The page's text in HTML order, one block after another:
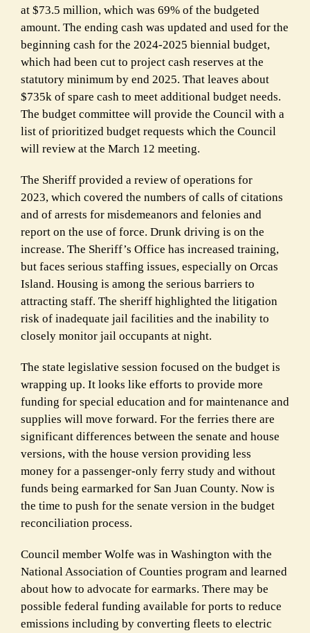
at $73.5 million, which was 69% of the budgeted
amount. The ending cash was updated and used for the
beginning cash for the 2024-2025 biennial budget,
which had been cut to project cash reserves at the
statutory minimum by end 2025. That leaves about
$735k of spare cash to meet additional budget needs.
The budget committee will provide the Council with a
list of prioritized budget requests which the Council
will review at the March 12 meeting.
The Sheriff provided a review of operations for
2023, which covered the numbers of calls of citations
and of arrests for misdemeanors and felonies and
report on the use of force. Drunk driving is on the
increase. The Sheriff’s Office has increased training,
but faces serious staffing issues, especially on Orcas
Island. Housing is among the serious barriers to
attracting staff. The sheriff highlighted the litigation
risk of inadequate jail facilities and the inability to
closely monitor jail occupants at night.
The state legislative session focused on the budget is
wrapping up. It looks like efforts to provide more
funding for special education and for maintenance and
supplies will move forward. For the ferries there are
significant differences between the senate and house
versions, with the house version providing less
money for a passenger-only ferry study and without
funds being earmarked for San Juan County. Now is
the time to push for the senate version in the budget
reconciliation process.
Council member Wolfe was in Washington with the
National Association of Counties program and learned
about how to advocate for earmarks. There may be
possible federal funding available for ports to reduce
emissions including by converting fleets to electric